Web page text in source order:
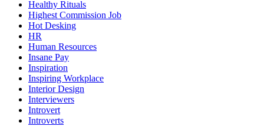
Healthy Rituals
Highest Commission Job
Hot Desking
HR
Human Resources
Insane Pay
Inspiration
Inspiring Workplace
Interior Design
Interviewers
Introvert
Introverts